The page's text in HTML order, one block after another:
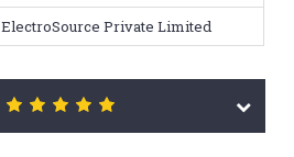
ElectroSource Private Limited